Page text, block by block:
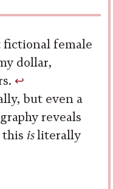
fictional female
dollar,
↩︎
but even a
reveals
this isliterally